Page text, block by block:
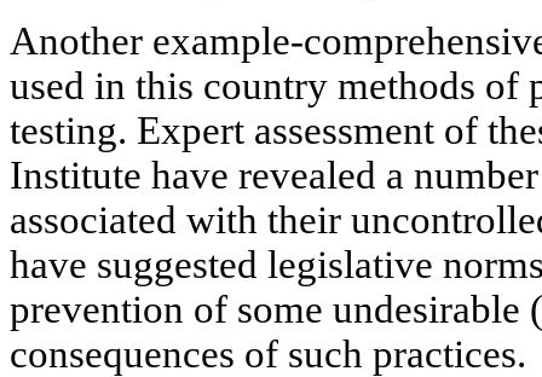
Another example-
used in this country methods of
testing. Expert assessment of
Institute have revealed a
associated with their
have suggested legislative
prevention of some undesirable
consequences of such practices.